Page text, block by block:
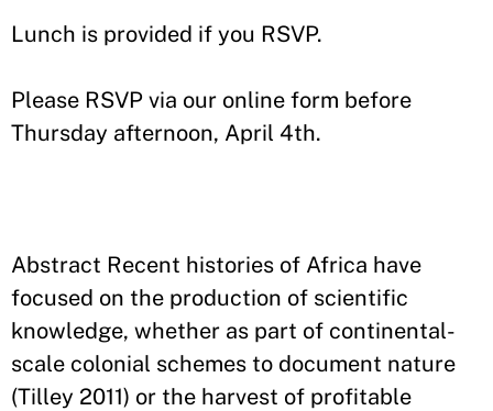
Lunch is provided if you RSVP.
Please RSVP via our online form before
Thursday afternoon, April 4th.
Abstract Recent histories of Africa have
focused on the production of scientific
knowledge, whether as part of continental-
scale colonial schemes to document nature
(Tilley 2011) or the harvest of profitable